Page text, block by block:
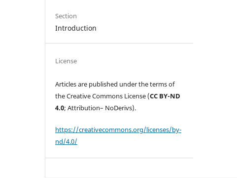
Section
Introduction
License
Articles are published under the terms of
the Creative Commons License (CC BY-ND
4.0; Attribution– NoDerivs).
https://creativecommons.org/licenses/by-
nd/4.0/